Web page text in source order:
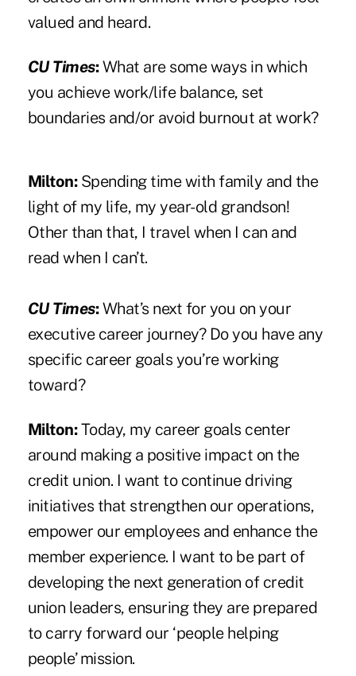
valued and heard.
CU Times:What are some ways in which
you achieve work/life balance, set
boundaries and/or avoid burnout at work?
Milton:Spending time with family and the
light of my life, my year-old grandson!
Other than that, I travel when I can and
read when I can’t.
CU Times:What’s next for you on your
executive career journey? Do you have any
specific career goals you’re working
toward?
Milton:Today, my career goals center
around making a positive impact on the
credit union. I want to continue driving
initiatives that strengthen our operations,
empower our employees and enhance the
member experience. I want to be part of
developing the next generation of credit
union leaders, ensuring they are prepared
to carry forward our ‘people helping
people’ mission.